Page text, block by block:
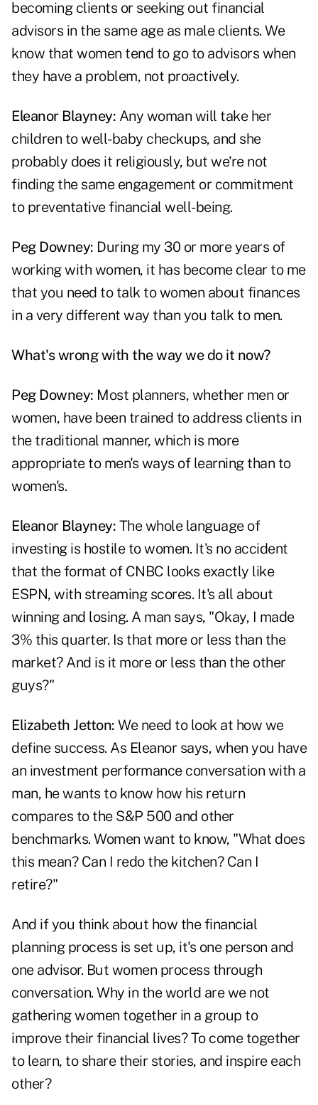
becoming clients or seeking out financial
advisors in the same age as male clients. We
know that women tend to go to advisors when
they have a problem, not proactively.
Eleanor Blayney: Any woman will take her
children to well-baby checkups, and she
probably does it religiously, but we're not
finding the same engagement or commitment
to preventative financial well-being.
Peg Downey: During my 30 or more years of
working with women, it has become clear to me
that you need to talk to women about finances
in a very different way than you talk to men.
What's wrong with the way we do it now?
Peg Downey: Most planners, whether men or
women, have been trained to address clients in
the traditional manner, which is more
appropriate to men's ways of learning than to
women's.
Eleanor Blayney: The whole language of
investing is hostile to women. It's no accident
that the format of CNBC looks exactly like
ESPN, with streaming scores. It's all about
winning and losing. A man says, "Okay, I made
3% this quarter. Is that more or less than the
market? And is it more or less than the other
guys?"
Elizabeth Jetton: We need to look at how we
define success. As Eleanor says, when you have
an investment performance conversation with a
man, he wants to know how his return
compares to the S&P 500 and other
benchmarks. Women want to know, "What does
this mean? Can I redo the kitchen? Can I
retire?"
And if you think about how the financial
planning process is set up, it's one person and
one advisor. But women process through
conversation. Why in the world are we not
gathering women together in a group to
improve their financial lives? To come together
to learn, to share their stories, and inspire each
other?